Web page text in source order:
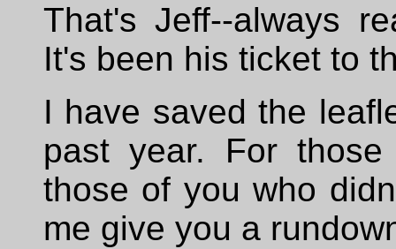
That's Jeff--always
It's been his ticket to
I have saved the
past year. For
those of you who
me give you a